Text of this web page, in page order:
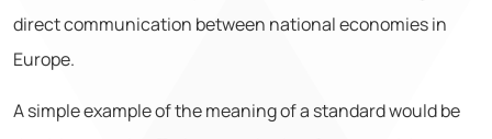
direct communication between national economies in
Europe.
A simple example of the meaning of a standard would be